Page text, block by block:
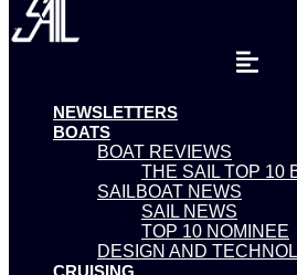
NEWSLETTERS
BOATS
BOAT REVIEWS
THE SAIL TOP 10
SAILBOAT NEWS
SAIL NEWS
TOP 10 NOMINEE
DESIGN AND
CRUISING